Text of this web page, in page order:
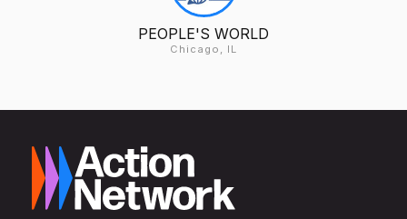
PEOPLE'S WORLD
Chicago, IL